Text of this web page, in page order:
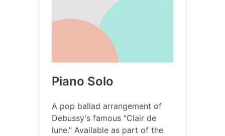
Piano Solo
A pop ballad arrangement of
Debussy's famous "Clair de
lune." Available as part of the